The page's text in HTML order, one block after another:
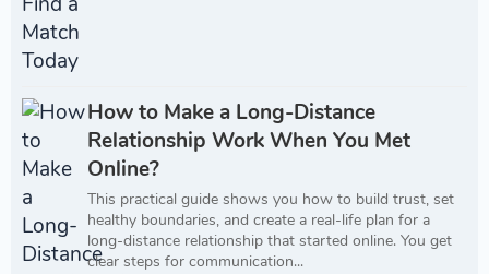
How to Make a Long-Distance
Relationship Work When You Met
Online?
This practical guide shows you how to build trust, set
healthy boundaries, and create a real-life plan for a
long-distance relationship that started online. You get
clear steps for communication...